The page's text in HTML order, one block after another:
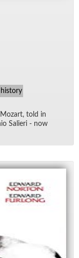
history
told in
Salieri - now